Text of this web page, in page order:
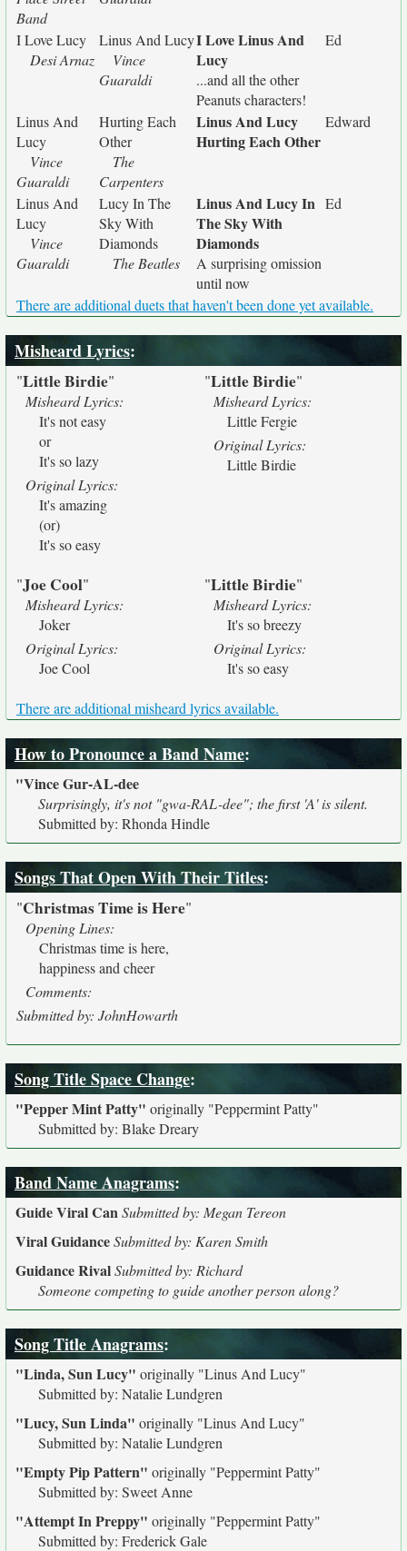
Band
I Love Lucy
Desi Arnaz
Linus And Lucy
Vince
Guaraldi
I Love Linus And
Lucy
...and all the other
Peanuts characters!
Ed
Linus And
Lucy
Vince
Guaraldi
Hurting Each
Other
The
Carpenters
Linus And Lucy
Hurting Each Other
Edward
Linus And
Lucy
Vince
Guaraldi
Lucy In The
Sky With
Diamonds
The Beatles
Linus And Lucy In
The Sky With
Diamonds
A surprising omission
until now
Ed
There are additional duets that haven't been done yet available.
Misheard Lyrics:
"Little Birdie"
Misheard Lyrics:
It's not easy
or
It's so lazy
Original Lyrics:
It's amazing
(or)
It's so easy
"Little Birdie"
Misheard Lyrics:
Little Fergie
Original Lyrics:
Little Birdie
"Joe Cool"
Misheard Lyrics:
Joker
Original Lyrics:
Joe Cool
"Little Birdie"
Misheard Lyrics:
It's so breezy
Original Lyrics:
It's so easy
There are additional misheard lyrics available.
How to Pronounce a Band Name:
"Vince Gur-AL-dee
Surprisingly, it's not "gwa-RAL-dee"; the first 'A' is silent.
Submitted by: Rhonda Hindle
Songs That Open With Their Titles:
"Christmas Time is Here"
Opening Lines:
Christmas time is here,
happiness and cheer
Comments:
Submitted by: JohnHowarth
Song Title Space Change:
"Pepper Mint Patty" originally "Peppermint Patty"
Submitted by: Blake Dreary
Band Name Anagrams:
Guide Viral CanSubmitted by: Megan Tereon
Viral GuidanceSubmitted by: Karen Smith
Guidance RivalSubmitted by: Richard
Someone competing to guide another person along?
Song Title Anagrams:
"Linda, Sun Lucy" originally "Linus And Lucy"
Submitted by: Natalie Lundgren
"Lucy, Sun Linda" originally "Linus And Lucy"
Submitted by: Natalie Lundgren
"Empty Pip Pattern" originally "Peppermint Patty"
Submitted by: Sweet Anne
"Attempt In Preppy" originally "Peppermint Patty"
Submitted by: Frederick Gale